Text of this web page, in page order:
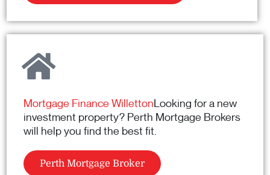
Mortgage Finance WillettonLooking for a new
investment property? Perth Mortgage Brokers
will help you find the best fit.
Perth Mortgage Broker